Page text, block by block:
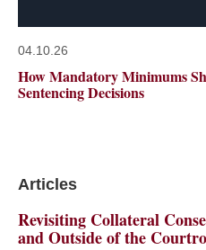
04.10.26
How Mandatory Minimums
Sentencing Decisions
Articles
Revisiting Collateral
and Outside of the